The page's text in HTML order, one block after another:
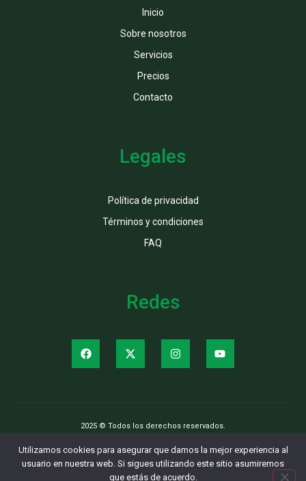
Inicio
Sobre nosotros
Servicios
Precios
Contacto
Legales
Política de privacidad
Términos y condiciones
FAQ
Redes
2025 © Todos los derechos reservados.
Utilizamos cookies para asegurar que damos la mejor experiencia al
usuario en nuestra web. Si sigues utilizando este sitio asumiremos
que estás de acuerdo.